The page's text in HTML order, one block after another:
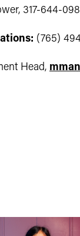
317-644-
(765)
Head,